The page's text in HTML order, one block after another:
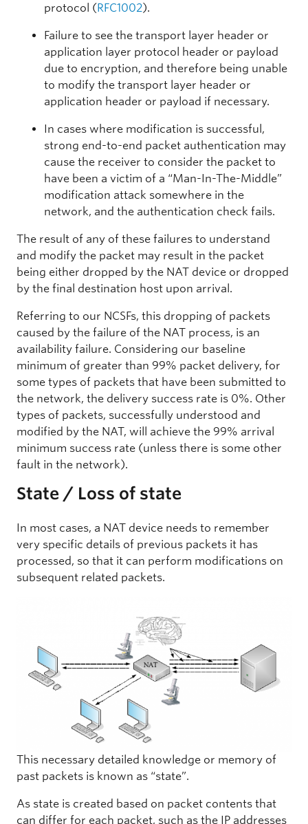
protocol (RFC1002).
Failure to see the transport layer header or
application layer protocol header or payload
due to encryption, and therefore being unable
to modify the transport layer header or
application header or payload if necessary.
In cases where modification is successful,
strong end-to-end packet authentication may
cause the receiver to consider the packet to
have been a victim of a “Man-In-The-Middle”
modification attack somewhere in the
network, and the authentication check fails.
The result of any of these failures to understand
and modify the packet may result in the packet
being either dropped by the NAT device or dropped
by the final destination host upon arrival.
Referring to our NCSFs, this dropping of packets
caused by the failure of the NAT process, is an
availability failure. Considering our baseline
minimum of greater than 99% packet delivery, for
some types of packets that have been submitted to
the network, the delivery success rate is 0%. Other
types of packets, successfully understood and
modified by the NAT, will achieve the 99% arrival
minimum success rate (unless there is some other
fault in the network).
State / Loss of state
In most cases, a NAT device needs to remember
very specific details of previous packets it has
processed, so that it can perform modifications on
subsequent related packets.
This necessary detailed knowledge or memory of
past packets is known as “state”.
As state is created based on packet contents that
can differ for each packet, such as the IP addresses